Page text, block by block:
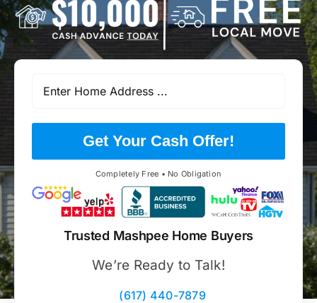
Get Your Cash Offer!
Completely Free • No Obligation
Trusted Mashpee Home Buyers
We’re Ready to Talk!
(617) 440-7879